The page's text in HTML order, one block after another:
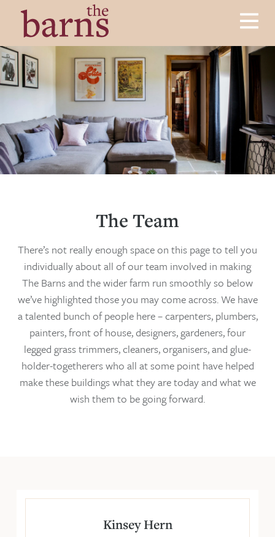
Skip to content
The Barns
Luxury Cottages in Herefordshire
The Team
There’s not really enough space on this page to tell you
individually about all of our team involved in making
The Barns and the wider farm run smoothly so below
we’ve highlighted those you may come across. We have
a talented bunch of people here – carpenters, plumbers,
painters, front of house, designers, gardeners, four
legged grass trimmers, cleaners, organisers, and glue-
holder-togetherers who all at some point have helped
make these buildings what they are today and what we
wish them to be going forward.
Kinsey Hern